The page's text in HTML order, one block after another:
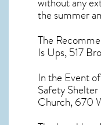
the summer
The
Is Ups, 517
In the Event
Safety
Church, 670